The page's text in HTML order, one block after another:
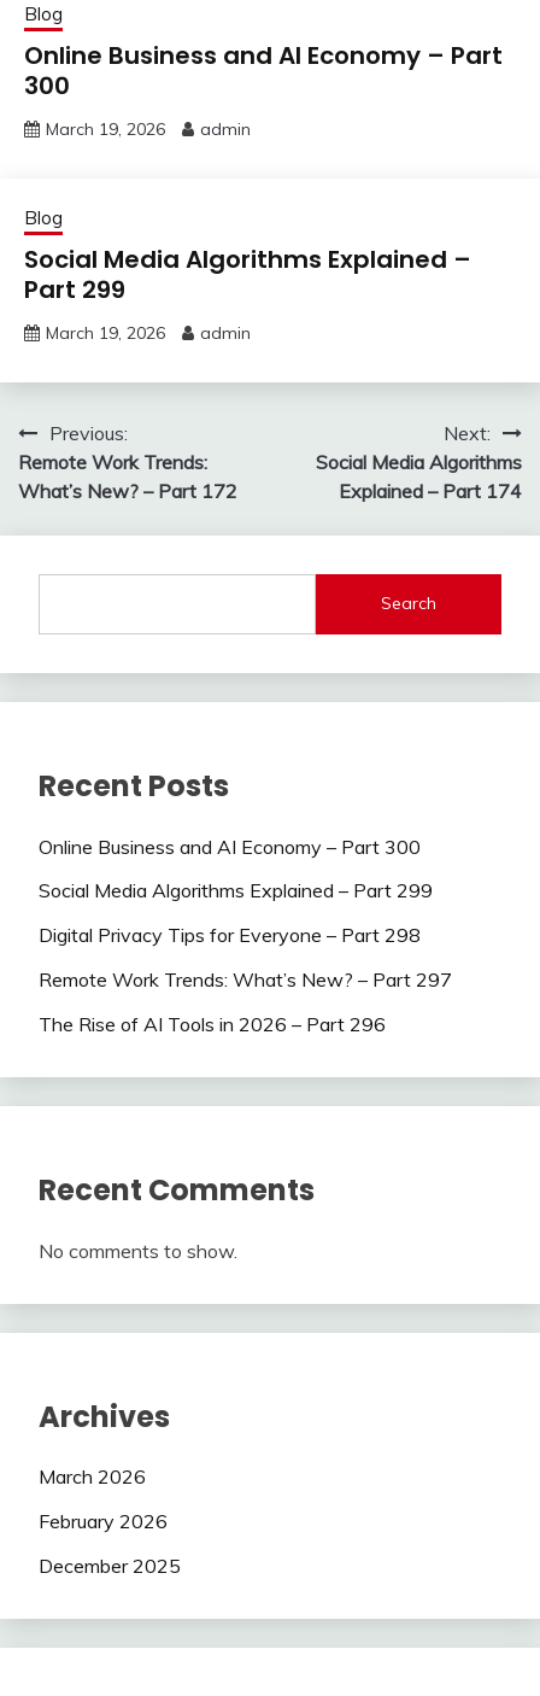
Blog
Online Business and AI Economy – Part
300
March 19, 2026 admin
Blog
Social Media Algorithms Explained –
Part 299
March 19, 2026 admin
Post
navigation
Previous:
Remote Work Trends:
What’s New? – Part 172
Next:
Social Media Algorithms
Explained – Part 174
Search
Recent Posts
Online Business and AI Economy – Part 300
Social Media Algorithms Explained – Part 299
Digital Privacy Tips for Everyone – Part 298
Remote Work Trends: What’s New? – Part 297
The Rise of AI Tools in 2026 – Part 296
Recent Comments
No comments to show.
Archives
March 2026
February 2026
December 2025